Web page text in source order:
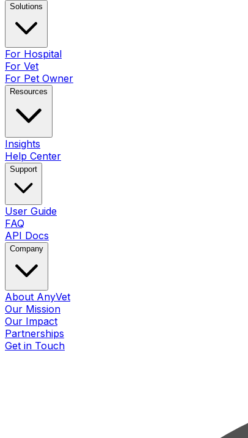
Solutions
For Hospital
For Vet
For Pet Owner
Resources
Insights
Help Center
Support
User Guide
FAQ
API Docs
Company
About AnyVet
Our Mission
Our Impact
Partnerships
Get in Touch